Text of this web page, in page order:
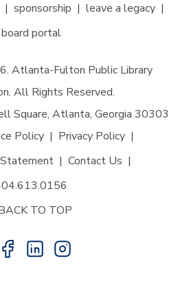
sponsorship
leave a legacy
board portal
Atlanta-Fulton Public Library
All Rights Reserved.
Square, Atlanta, Georgia 30303
Policy
Privacy Policy
Contact Us
TO TOP